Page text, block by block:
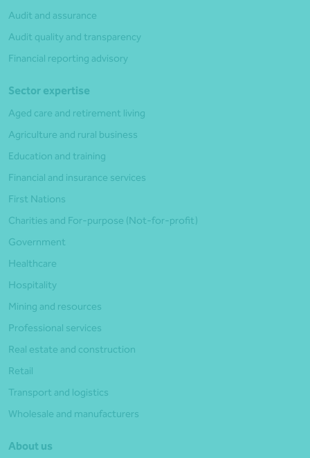
Audit and assurance
Audit quality and transparency
Financial reporting advisory
Sector expertise
Aged care and retirement living
Agriculture and rural business
Education and training
Financial and insurance services
First Nations
Charities and For-purpose (Not-for-profit)
Government
Healthcare
Hospitality
Mining and resources
Professional services
Real estate and construction
Retail
Transport and logistics
Wholesale and manufacturers
About us